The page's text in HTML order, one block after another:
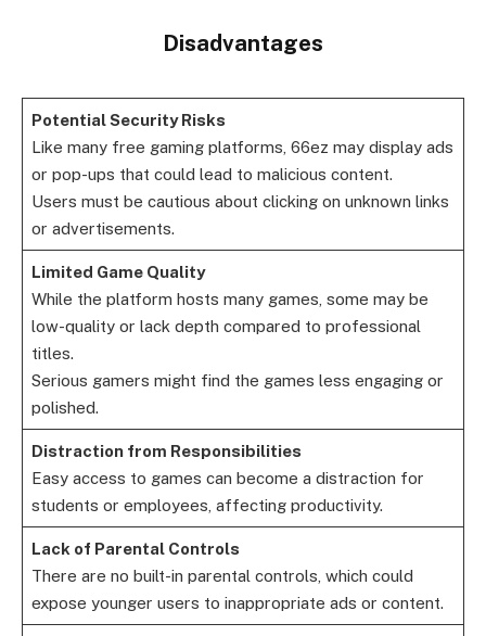
Disadvantages
Potential Security Risks
Like many free gaming platforms, 66ez may display ads
or pop-ups that could lead to malicious content.
Users must be cautious about clicking on unknown links
or advertisements.
Limited Game Quality
While the platform hosts many games, some may be
low-quality or lack depth compared to professional
titles.
Serious gamers might find the games less engaging or
polished.
Distraction from Responsibilities
Easy access to games can become a distraction for
students or employees, affecting productivity.
Lack of Parental Controls
There are no built-in parental controls, which could
expose younger users to inappropriate ads or content.